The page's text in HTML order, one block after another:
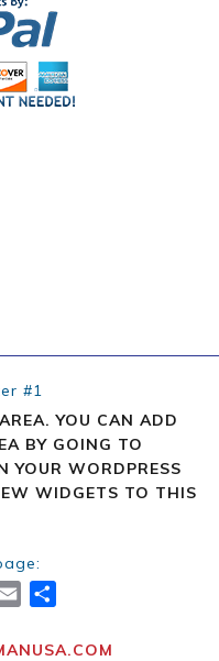
#1
YOU CAN ADD
BY GOING TO
YOUR WORDPRESS
WIDGETS TO THIS
EMAIL